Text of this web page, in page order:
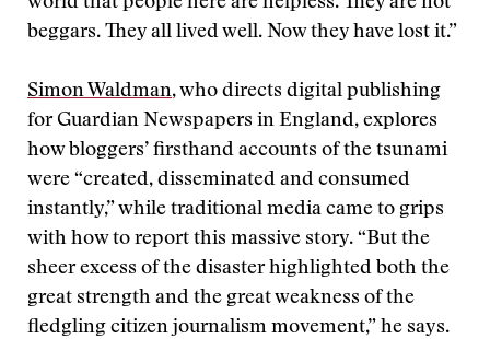
beggars. They all lived well. Now they have lost it.”
Simon Waldman, who directs digital publishing
for Guardian Newspapers in England, explores
how bloggers’ firsthand accounts of the tsunami
were “created, disseminated and consumed
instantly,” while traditional media came to grips
with how to report this massive story. “But the
sheer excess of the disaster highlighted both the
great strength and the great weakness of the
fledgling citizen journalism movement,” he says.